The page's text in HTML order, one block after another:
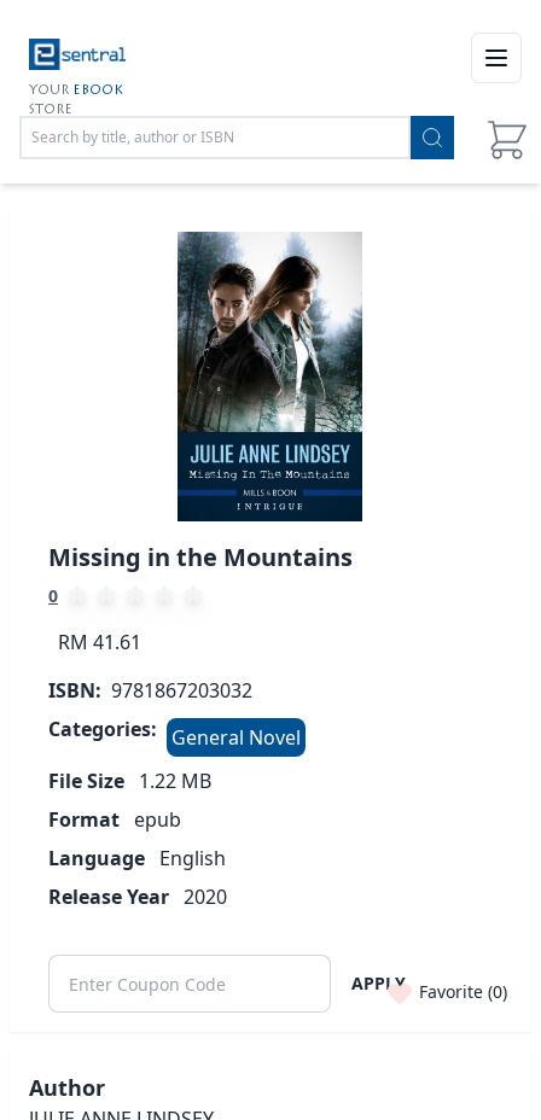
YOUR EBOOK
STORE
Missing in the Mountains
0
RM 41.61
ISBN: 9781867203032
Categories:
General Novel
File Size 1.22 MB
Format epub
Language English
Release Year 2020
APPLY Favorite (0)
Author